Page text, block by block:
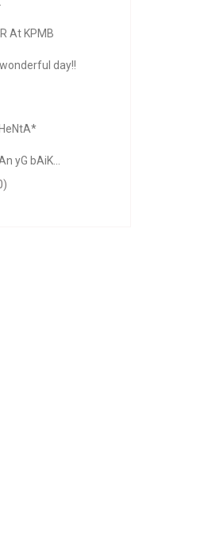
At KPMB
day!!
yG bAiK...